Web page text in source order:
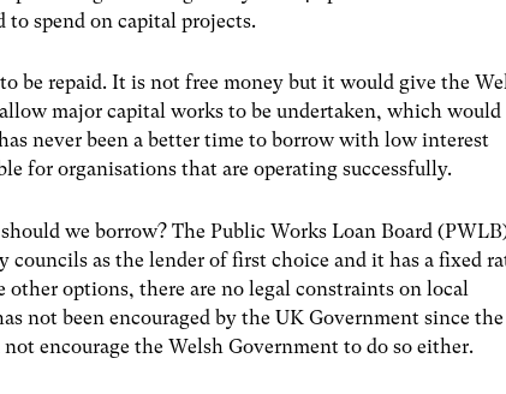
to spend on capital projects.
be repaid. It is not free money but it would give the
major capital works to be undertaken, which would
never been a better time to borrow with low interest
for organisations that are operating successfully.
we borrow? The Public Works Loan Board
councils as the lender of first choice and it has a fixed
options, there are no legal constraints on local
not been encouraged by the UK Government since the
encourage the Welsh Government to do so either.